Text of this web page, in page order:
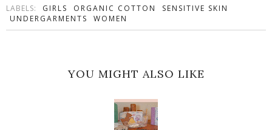
LABELS: GIRLS ORGANIC COTTON
SENSITIVE SKIN
UNDERGARMENTS
WOMEN
YOU MIGHT ALSO LIKE